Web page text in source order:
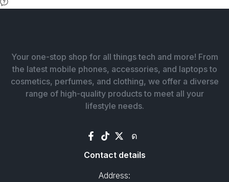
Your one-stop shop for all things tech and more! From
the latest mobile phones, accessories, and laptops to
cosmetics, perfumes, and clothing, we offer a diverse
range of high-quality products to meet all your
lifestyle needs.
Contact details
Address: